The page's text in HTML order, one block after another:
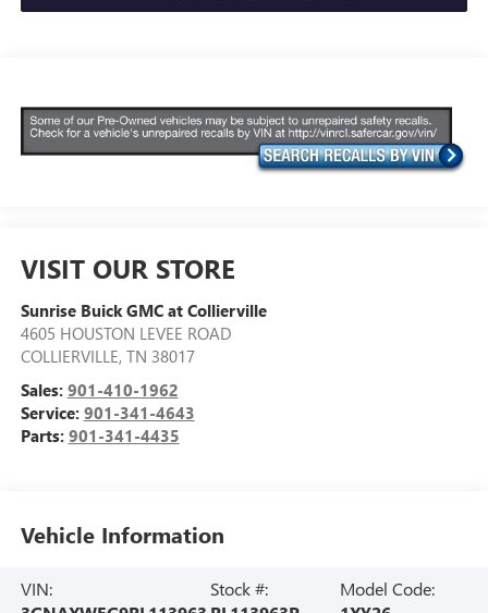
VISIT OUR STORE
Sunrise Buick GMC at Collierville
4605 HOUSTON LEVEE ROAD
COLLIERVILLE, TN 38017
Sales: 901-410-1962
Service: 901-341-4643
Parts: 901-341-4435
Vehicle Information
VIN:
Stock #:
Model Code: